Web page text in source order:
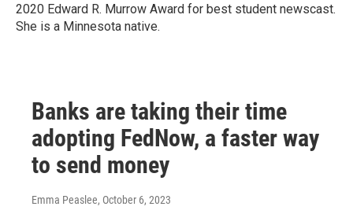
2020 Edward R. Murrow Award for best student newscast.
She is a Minnesota native.
Banks are taking their time
adopting FedNow, a faster way
to send money
Emma Peaslee, October 6, 2023